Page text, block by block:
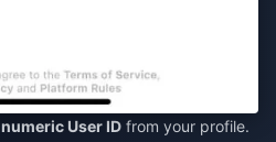
numeric User ID from your profile.